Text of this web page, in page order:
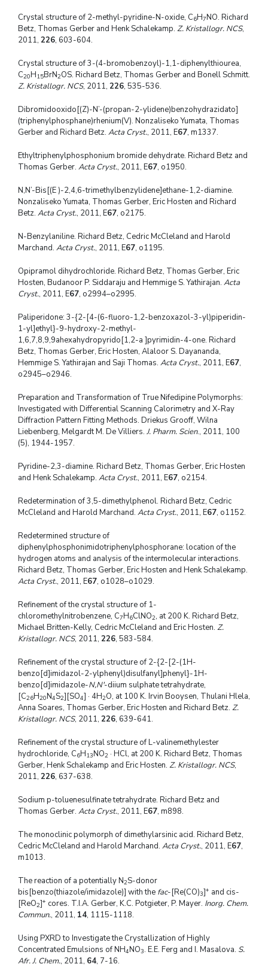
Crystal structure of 2-methyl-pyridine-N-oxide, C6H7NO. Richard
Betz, Thomas Gerber and Henk Schalekamp. Z. Kristallogr. NCS,
2011, 226, 603-604.
Crystal structure of 3-(4-bromobenzoyl)-1,1-diphenylthiourea,
C20H15BrN2OS. Richard Betz, Thomas Gerber and Bonell Schmitt.
Z. Kristallogr. NCS, 2011, 226, 535-536.
Dibromidooxido[(Z)-N’-(propan-2-ylidene)benzohydrazidato]
(triphenylphosphane)rhenium(V). Nonzaliseko Yumata, Thomas
Gerber and Richard Betz. Acta Cryst., 2011, E67, m1337.
Ethyltriphenylphosphonium bromide dehydrate. Richard Betz and
Thomas Gerber. Acta Cryst., 2011, E67, o1950.
N,N’-Bis[(E )-2,4,6-trimethylbenzylidene]ethane-1,2-diamine.
Nonzaliseko Yumata, Thomas Gerber, Eric Hosten and Richard
Betz. Acta Cryst., 2011, E67, o2175.
N-Benzylaniline. Richard Betz, Cedric McCleland and Harold
Marchand. Acta Cryst., 2011, E67, o1195.
Opipramol dihydrochloride. Richard Betz, Thomas Gerber, Eric
Hosten, Budanoor P. Siddaraju and Hemmige S. Yathirajan. Acta
Cryst., 2011, E67, o2994–o2995.
Paliperidone: 3-{2-[4-(6-fluoro-1,2-benzoxazol-3-yl)piperidin-
1-yl]ethyl}-9-hydroxy-2-methyl-
1,6,7,8,9,9ahexahydropyrido[1,2-a ]pyrimidin-4-one. Richard
Betz, Thomas Gerber, Eric Hosten, Alaloor S. Dayananda,
Hemmige S. Yathirajan and Saji Thomas. Acta Cryst., 2011, E67,
o2945–o2946.
Preparation and Transformation of True Nifedipine Polymorphs:
Investigated with Differential Scanning Calorimetry and X-Ray
Diffraction Pattern Fitting Methods. Driekus Grooff, Wilna
Liebenberg, Melgardt M. De Villiers. J. Pharm. Scien., 2011, 100
(5), 1944-1957.
Pyridine-2,3-diamine. Richard Betz, Thomas Gerber, Eric Hosten
and Henk Schalekamp. Acta Cryst., 2011, E67, o2154.
Redetermination of 3,5-dimethylphenol. Richard Betz, Cedric
McCleland and Harold Marchand. Acta Cryst., 2011, E67, o1152.
Redetermined structure of
diphenylphosphonimidotriphenylphosphorane: location of the
hydrogen atoms and analysis of the intermolecular interactions.
Richard Betz, Thomas Gerber, Eric Hosten and Henk Schalekamp.
Acta Cryst., 2011, E67, o1028–o1029.
Refinement of the crystal structure of 1-
chloromethylnitrobenzene, C7H6ClNO2, at 200 K. Richard Betz,
Michael Britten-Kelly, Cedric McCleland and Eric Hosten. Z.
Kristallogr. NCS, 2011, 226, 583-584.
Refinement of the crystal structure of 2-{2-[2-(1H-
benzo[d]imidazol-2-ylphenyl)disulfanyl]phenyl}-1H-
benzo[d]imidazole-N,N'-diium sulphate tetrahydrate,
[C26H20N4S2][SO4] · 4H2O, at 100 K. Irvin Booysen, Thulani Hlela,
Anna Soares, Thomas Gerber, Eric Hosten and Richard Betz. Z.
Kristallogr. NCS, 2011, 226, 639-641.
Refinement of the crystal structure of L-valinemethylester
hydrochloride, C6H13NO2 · HCl, at 200 K. Richard Betz, Thomas
Gerber, Henk Schalekamp and Eric Hosten. Z. Kristallogr. NCS,
2011, 226, 637-638.
Sodium p-toluenesulfinate tetrahydrate. Richard Betz and
Thomas Gerber. Acta Cryst., 2011, E67, m898.
The monoclinic polymorph of dimethylarsinic acid. Richard Betz,
Cedric McCleland and Harold Marchand. Acta Cryst., 2011, E67,
m1013.
The reaction of a potentially N2S-donor
bis[benzo(thiazole/imidazole)] with the fac-[Re(CO)3]+ and cis-
[ReO2]+ cores. T.I.A. Gerber, K.C. Potgieter, P. Mayer. Inorg. Chem.
Commun., 2011, 14, 1115-1118.
Using PXRD to Investigate the Crystallization of Highly
Concentrated Emulsions of NH4NO3. E.E. Ferg and I. Masalova. S.
Afr. J. Chem., 2011, 64, 7-16.